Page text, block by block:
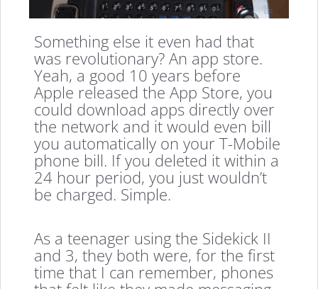
Something else it even had that
was revolutionary? An app store.
Yeah, a good 10 years before
Apple released the App Store, you
could download apps directly over
the network and it would even bill
you automatically on your T-Mobile
phone bill. If you deleted it within a
24 hour period, you just wouldn’t
be charged. Simple.
As a teenager using the Sidekick II
and 3, they both were, for the first
time that I can remember, phones